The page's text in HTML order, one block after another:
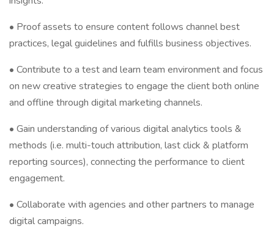
• Proof assets to ensure content follows channel best
practices, legal guidelines and fulfills business objectives.
• Contribute to a test and learn team environment and focus
on new creative strategies to engage the client both online
and offline through digital marketing channels.
• Gain understanding of various digital analytics tools &
methods (i.e. multi-touch attribution, last click & platform
reporting sources), connecting the performance to client
engagement.
• Collaborate with agencies and other partners to manage
digital campaigns.